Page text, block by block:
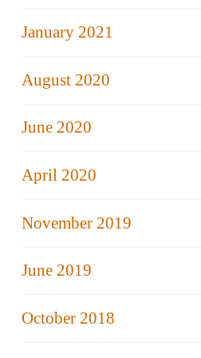
January 2021
August 2020
June 2020
April 2020
November 2019
June 2019
October 2018